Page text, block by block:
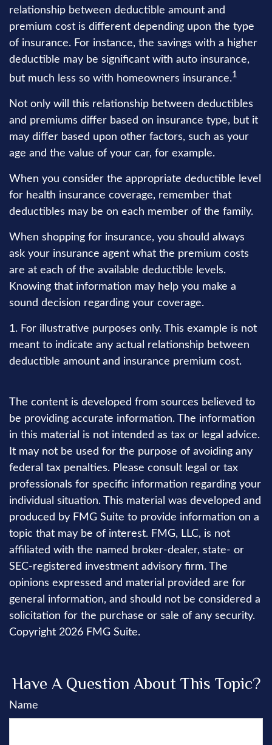
relationship between deductible amount and
premium cost is different depending upon the type
of insurance. For instance, the savings with a higher
deductible may be significant with auto insurance,
but much less so with homeowners insurance.1
Not only will this relationship between deductibles
and premiums differ based on insurance type, but it
may differ based upon other factors, such as your
age and the value of your car, for example.
When you consider the appropriate deductible level
for health insurance coverage, remember that
deductibles may be on each member of the family.
When shopping for insurance, you should always
ask your insurance agent what the premium costs
are at each of the available deductible levels.
Knowing that information may help you make a
sound decision regarding your coverage.
1. For illustrative purposes only. This example is not
meant to indicate any actual relationship between
deductible amount and insurance premium cost.
The content is developed from sources believed to
be providing accurate information. The information
in this material is not intended as tax or legal advice.
It may not be used for the purpose of avoiding any
federal tax penalties. Please consult legal or tax
professionals for specific information regarding your
individual situation. This material was developed and
produced by FMG Suite to provide information on a
topic that may be of interest. FMG, LLC, is not
affiliated with the named broker-dealer, state- or
SEC-registered investment advisory firm. The
opinions expressed and material provided are for
general information, and should not be considered a
solicitation for the purchase or sale of any security.
Copyright 2026 FMG Suite.
Have A Question About This Topic?
Name